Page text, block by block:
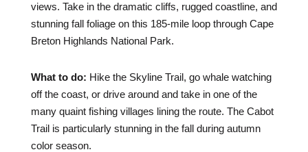
views. Take in the dramatic cliffs, rugged coastline, and
stunning fall foliage on this 185-mile loop through Cape
Breton Highlands National Park.
What to do: Hike the Skyline Trail, go whale watching
off the coast, or drive around and take in one of the
many quaint fishing villages lining the route. The Cabot
Trail is particularly stunning in the fall during autumn
color season.